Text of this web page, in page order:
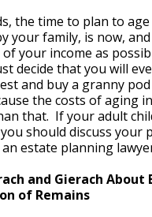
the time to plan to age
your family, is now,
of your income as
decide that you will
and buy a granny pod
the costs of aging
that. If your adult
should discuss your
estate planning
and Gierach About
of Remains